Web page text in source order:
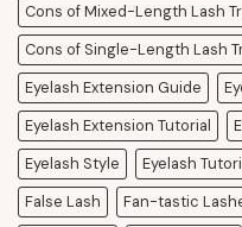
Cons of Mixed-Length Lash
Cons of Single-Length Lash
Eyelash Extension Guide
Eyelash Extension Tutorial
Eyelash Style
Eyelash
False Lash
Fan-tastic